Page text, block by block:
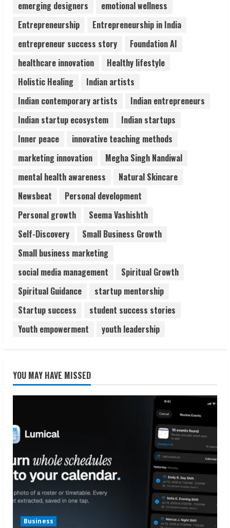
4
Pratik Jain: Why Students Miss
Germany Admissions
Teamplus Staffing Solution Pvt Ltd AI
August 4, 2026
emerging designers
emotional wellness
Entrepreneurship
Entrepreneurship in India
entrepreneur success story
Foundation AI
healthcare innovation
Healthy lifestyle
Holistic Healing
Indian artists
Indian contemporary artists
Indian entrepreneurs
Indian startup ecosystem
Indian startups
Inner peace
innovative teaching methods
marketing innovation
Megha Singh Nandiwal
mental health awareness
Natural Skincare
Newsbeat
Personal development
Personal growth
Seema Vashishth
Self-Discovery
Small Business Growth
Small business marketing
social media management
Spiritual Growth
Spiritual Guidance
startup mentorship
Startup success
student success stories
Youth empowerment
youth leadership
YOU MAY HAVE MISSED
Business